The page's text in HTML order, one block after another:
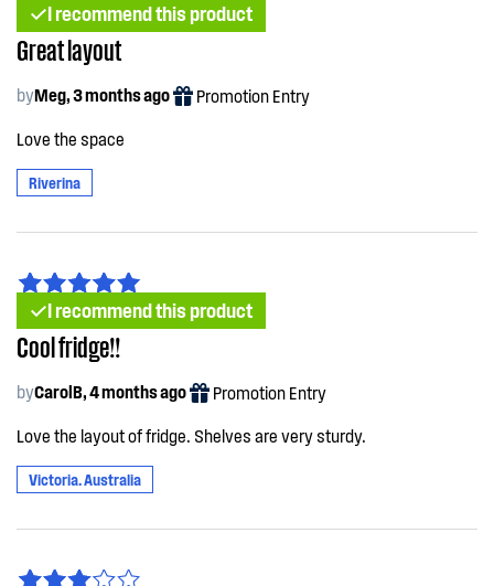
I recommend this product
Great layout
byMeg, 3 months ago Promotion Entry
Love the space
Riverina
I recommend this product
Cool fridge!!
byCarolB, 4 months ago Promotion Entry
Love the layout of fridge. Shelves are very sturdy.
Victoria. Australia